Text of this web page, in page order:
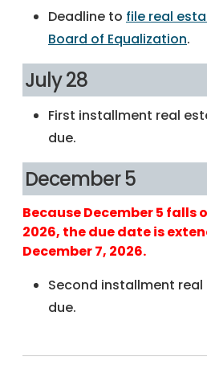
Deadline to file real
Board of Equalization.
July 28
First installment real
due.
December 5
Because December 5 falls
2026, the due date is
December 7, 2026.
Second installment
due.